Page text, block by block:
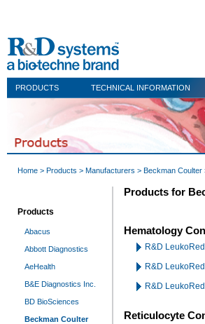
PRODUCTS TECHNICAL INFORMATION
Home > Products > Manufacturers > Beckman Coulter
Products
Abacus
Abbott Diagnostics
AeHealth
B&E Diagnostics Inc.
BD BioSciences
Beckman Coulter
Products for
Hematology
R&D
R&D
R&D
Reticulocyte